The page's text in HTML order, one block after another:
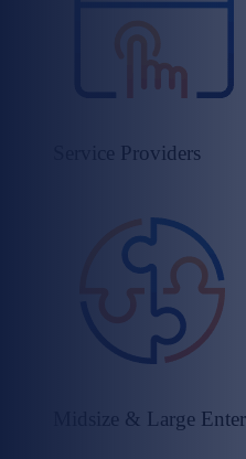
Service Providers​
Midsize & Large